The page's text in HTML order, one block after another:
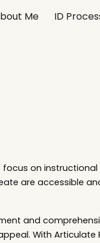
Me ID
on
are accessible
and
With Articulate